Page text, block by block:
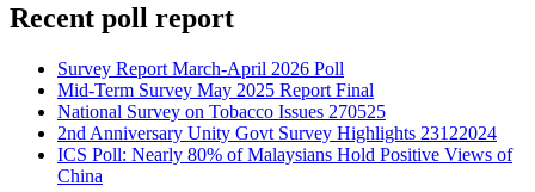
Recent poll report
Survey Report March-April 2026 Poll
Mid-Term Survey May 2025 Report Final
National Survey on Tobacco Issues 270525
2nd Anniversary Unity Govt Survey Highlights 23122024
ICS Poll: Nearly 80% of Malaysians Hold Positive Views of
China